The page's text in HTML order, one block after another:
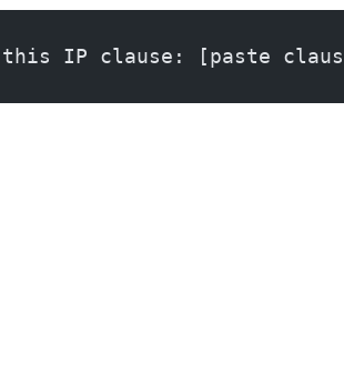
this IP clause: [paste